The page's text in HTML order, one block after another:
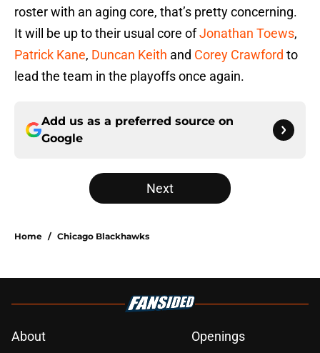
roster with an aging core, that’s pretty concerning.
It will be up to their usual core ofJonathan Toews,
Patrick Kane, Duncan Keith and Corey Crawford to
lead the team in the playoffs once again.
Add us as a preferred source on
Google
Next
Home / Chicago Blackhawks
About Openings